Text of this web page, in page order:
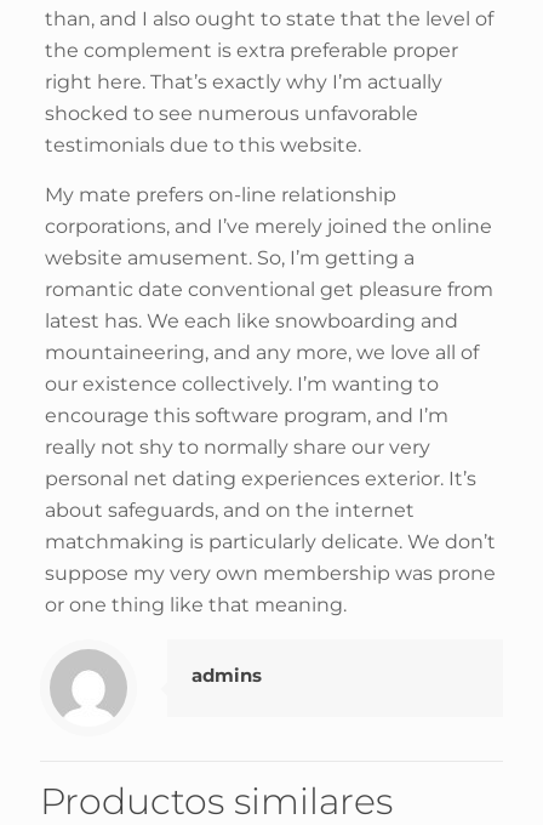
than, and I also ought to state that the level of
the complement is extra preferable proper
right here. That’s exactly why I’m actually
shocked to see numerous unfavorable
testimonials due to this website.
My mate prefers on-line relationship
corporations, and I’ve merely joined the online
website amusement. So, I’m getting a
romantic date conventional get pleasure from
latest has. We each like snowboarding and
mountaineering, and any more, we love all of
our existence collectively. I’m wanting to
encourage this software program, and I’m
really not shy to normally share our very
personal net dating experiences exterior. It’s
about safeguards, and on the internet
matchmaking is particularly delicate. We don’t
suppose my very own membership was prone
or one thing like that meaning.
admins
Productos similares